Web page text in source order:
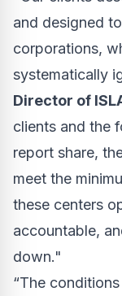
and designed
corporations,
systematically
Director of
clients and the
report share,
meet the
these centers
accountable,
down."
“The